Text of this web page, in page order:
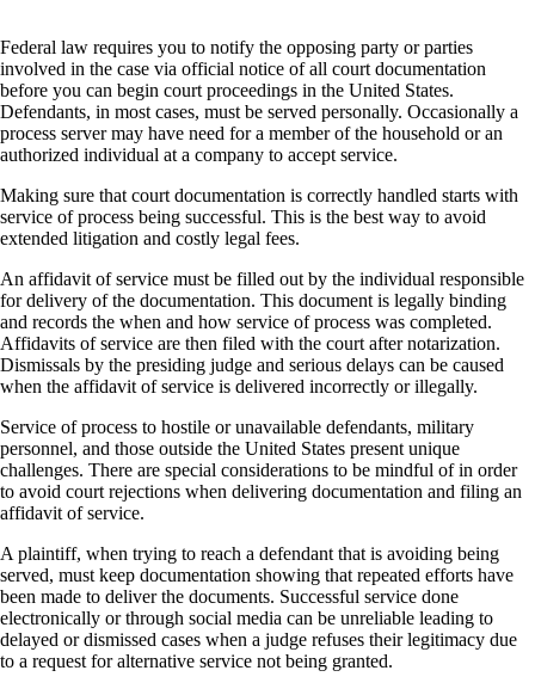
Federal law requires you to notify the opposing party or parties
involved in the case via official notice of all court documentation
before you can begin court proceedings in the United States.
Defendants, in most cases, must be served personally. Occasionally a
process server may have need for a member of the household or an
authorized individual at a company to accept service.
Making sure that court documentation is correctly handled starts with
service of process being successful. This is the best way to avoid
extended litigation and costly legal fees.
An affidavit of service must be filled out by the individual responsible
for delivery of the documentation. This document is legally binding
and records the when and how service of process was completed.
Affidavits of service are then filed with the court after notarization.
Dismissals by the presiding judge and serious delays can be caused
when the affidavit of service is delivered incorrectly or illegally.
Service of process to hostile or unavailable defendants, military
personnel, and those outside the United States present unique
challenges. There are special considerations to be mindful of in order
to avoid court rejections when delivering documentation and filing an
affidavit of service.
A plaintiff, when trying to reach a defendant that is avoiding being
served, must keep documentation showing that repeated efforts have
been made to deliver the documents. Successful service done
electronically or through social media can be unreliable leading to
delayed or dismissed cases when a judge refuses their legitimacy due
to a request for alternative service not being granted.